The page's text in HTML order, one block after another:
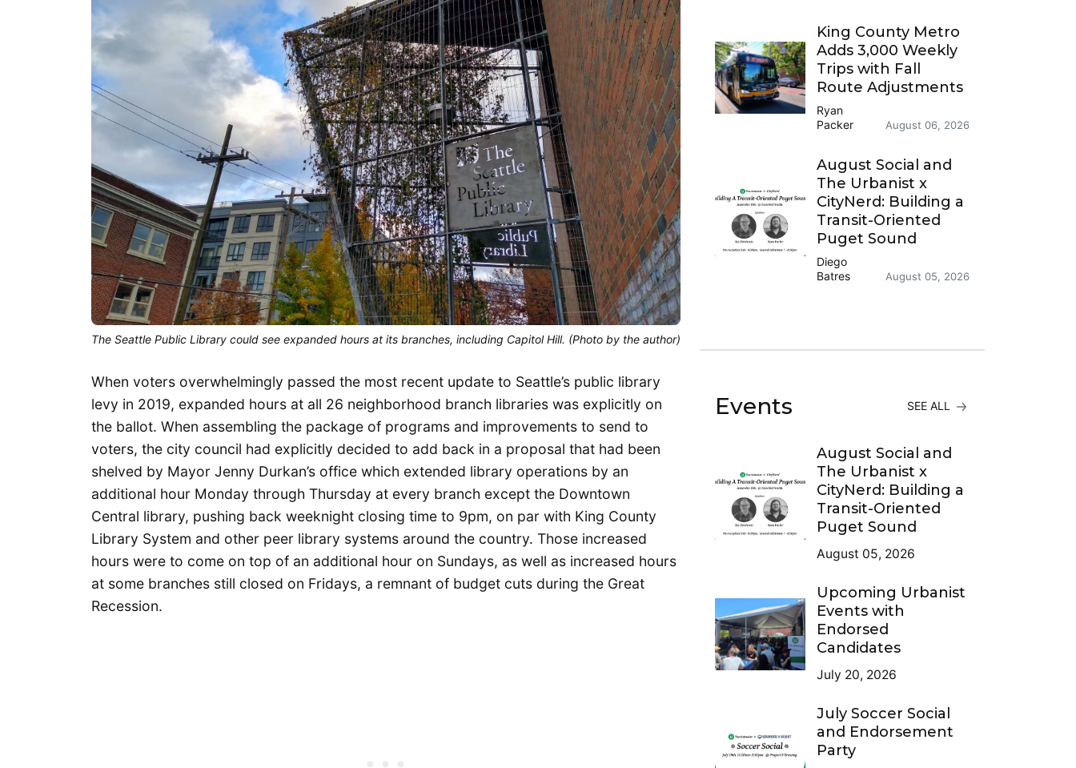
The Seattle Public Library could see expanded hours at its branches, including Capitol Hill. (Photo by the author)
When voters overwhelmingly passed the most recent update to Seattle’s public library
levy in 2019, expanded hours at all 26 neighborhood branch libraries was explicitly on
the ballot. When assembling the package of programs and improvements to send to
voters, the city council had explicitly decided to add back in a proposal that had been
shelved by Mayor Jenny Durkan’s office which extended library operations by an
additional hour Monday through Thursday at every branch except the Downtown
Central library, pushing back weeknight closing time to 9pm, on par with King County
Library System and other peer library systems around the country. Those increased
hours were to come on top of an additional hour on Sundays, as well as increased hours
at some branches still closed on Fridays, a remnant of budget cuts during the Great
Recession.
King County Metro
Adds 3,000 Weekly
Trips with Fall
Route Adjustments
Ryan
Packer
August 06, 2026
August Social and
The Urbanist x
CityNerd: Building a
Transit-Oriented
Puget Sound
Diego
Batres
August 05, 2026
Events SEE ALL
August Social and
The Urbanist x
CityNerd: Building a
Transit-Oriented
Puget Sound
August 05, 2026
Upcoming Urbanist
Events with
Endorsed
Candidates
July 20, 2026
July Soccer Social
and Endorsement
Party